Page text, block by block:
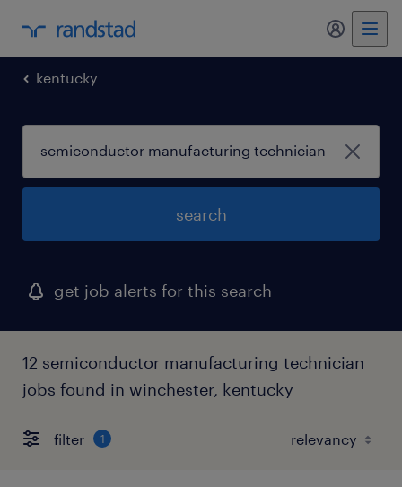
my
kentucky
search
get job alerts for this search
12 semiconductor manufacturing technician
jobs found in winchester, kentucky
filter 1